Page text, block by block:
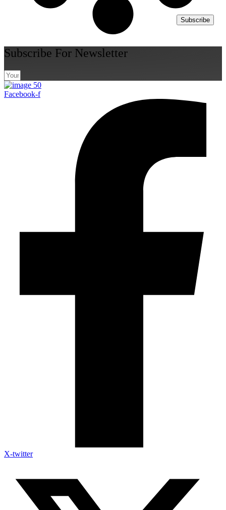
Subscribe For Newsletter
Subscribe
Facebook-f
X-twitter